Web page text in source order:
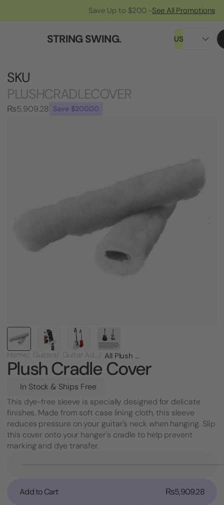
Save Up to $200 -See All Promotions
STRING SWING. US
SKU
PLUSHCRADLECOVER
₨5,909.28 Save $200.00
Home Guitars Guitar Add-Ons All Plush Cradle Cover for Nitro Safe Guitar Hanger
Plush Cradle Cover
In Stock & Ships Free
This dye-free sleeve is specially designed for delicate
finishes. Made from soft case lining cloth, this sleeve
reduces pressure on your guitar's neck when hanging. Slip
this cover onto your hanger's cradle to help prevent
marking and dye transfer.
Plush
Add to Cart ₨5,909.28